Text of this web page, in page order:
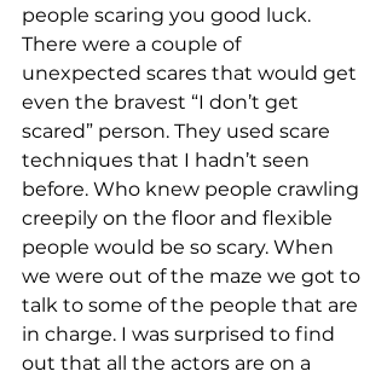
people scaring you good luck.
There were a couple of
unexpected scares that would get
even the bravest “I don’t get
scared” person. They used scare
techniques that I hadn’t seen
before. Who knew people crawling
creepily on the floor and flexible
people would be so scary. When
we were out of the maze we got to
talk to some of the people that are
in charge. I was surprised to find
out that all the actors are on a